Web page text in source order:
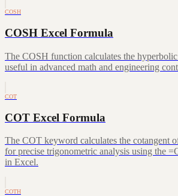
COSH
COSH Excel Formula
The COSH function calculates the
useful in advanced math and engineering
COT
COT Excel Formula
The COT keyword calculates the cotangent
for precise trigonometric analysis using the
in Excel.
COTH